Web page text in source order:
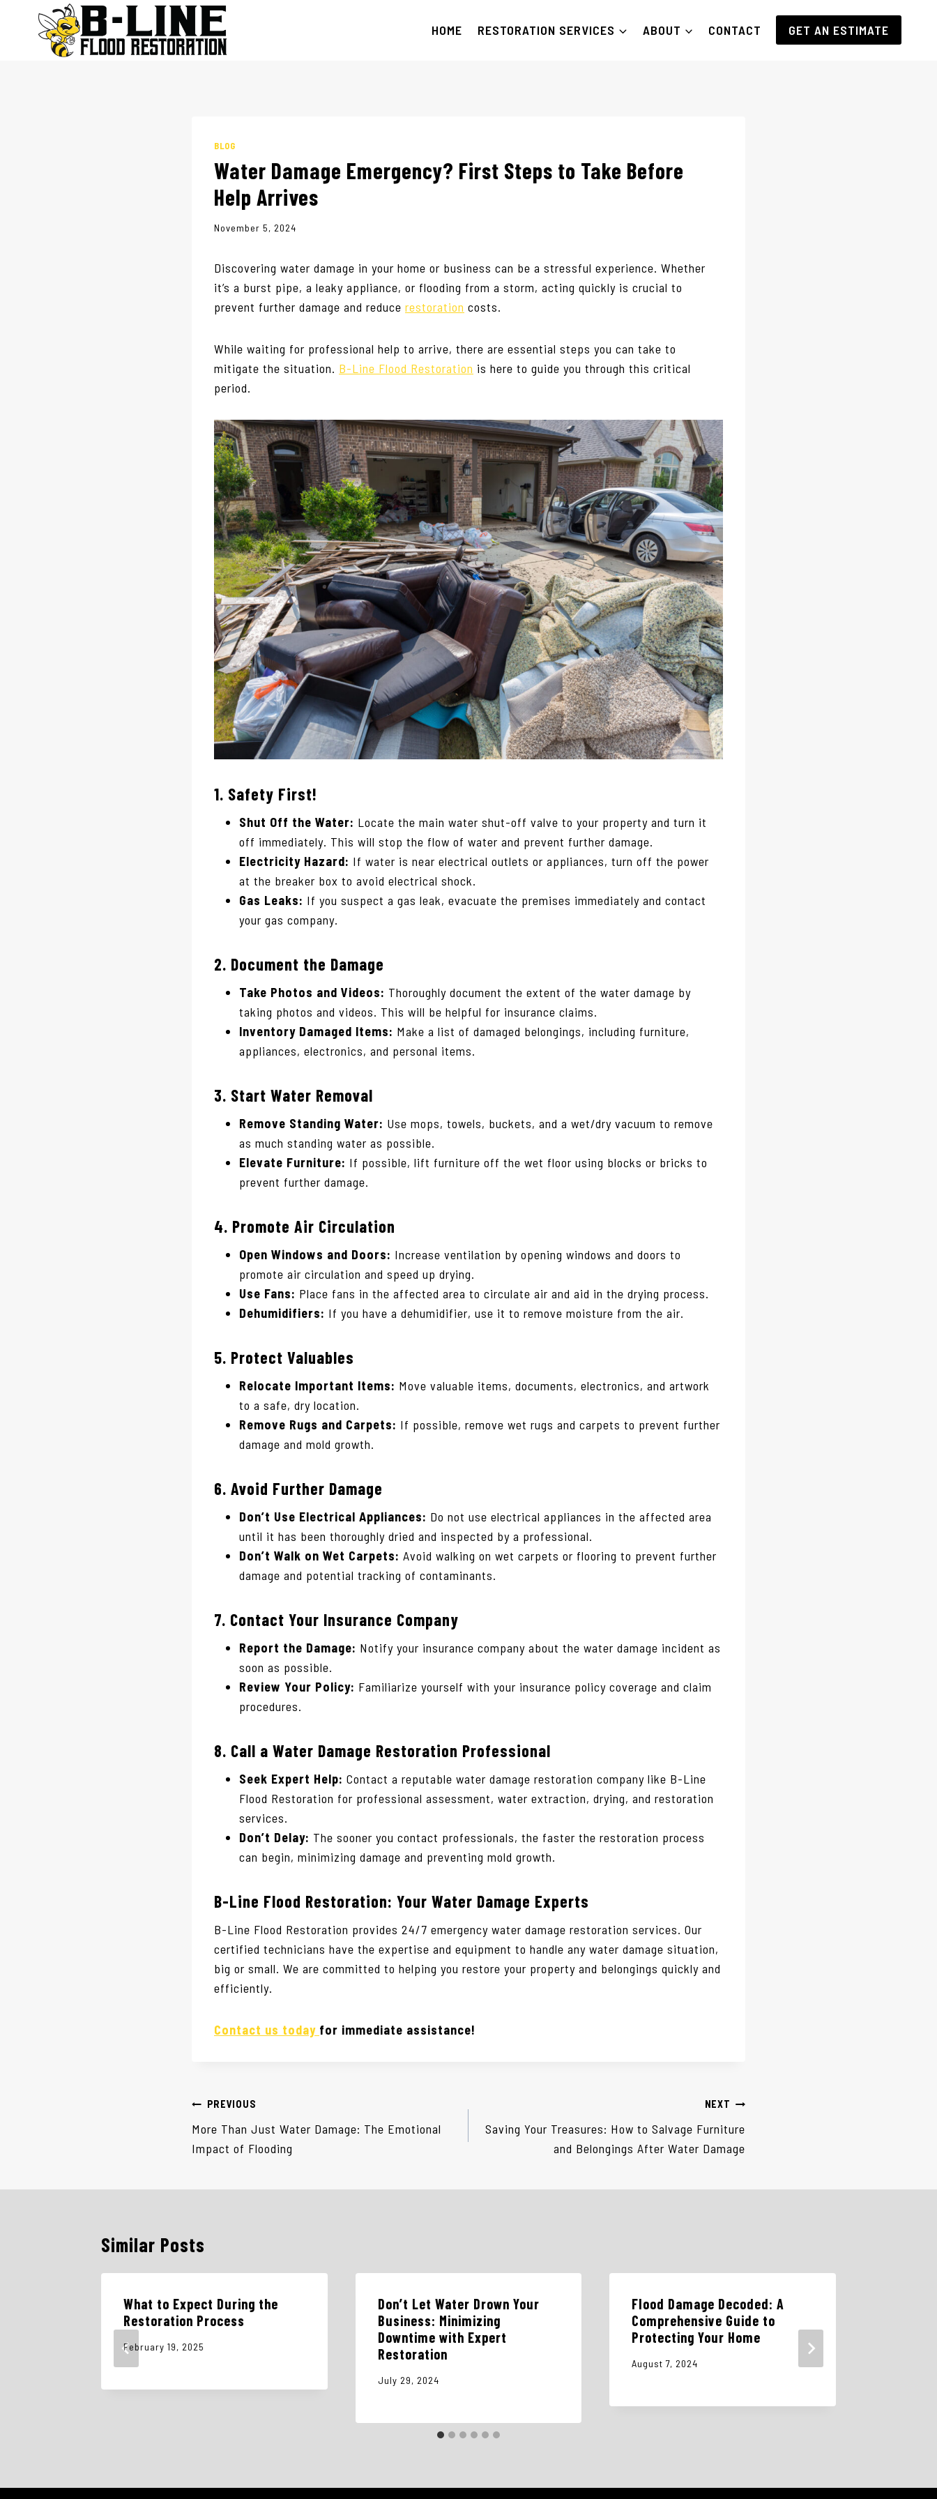
HOME RESTORATION SERVICES ABOUT CONTACT GET AN ESTIMATE
BLOG
Water Damage Emergency? First Steps to Take Before
Help Arrives
November 5, 2024
Discovering water damage in your home or business can be a stressful experience. Whether
it’s a burst pipe, a leaky appliance, or flooding from a storm, acting quickly is crucial to
prevent further damage and reduce restoration costs.
While waiting for professional help to arrive, there are essential steps you can take to
mitigate the situation. B-Line Flood Restoration is here to guide you through this critical
period.
1. Safety First!
Shut Off the Water: Locate the main water shut-off valve to your property and turn it
off immediately. This will stop the flow of water and prevent further damage.
Electricity Hazard: If water is near electrical outlets or appliances, turn off the power
at the breaker box to avoid electrical shock.
Gas Leaks: If you suspect a gas leak, evacuate the premises immediately and contact
your gas company.
2. Document the Damage
Take Photos and Videos: Thoroughly document the extent of the water damage by
taking photos and videos. This will be helpful for insurance claims.
Inventory Damaged Items: Make a list of damaged belongings, including furniture,
appliances, electronics, and personal items.
3. Start Water Removal
Remove Standing Water: Use mops, towels, buckets, and a wet/dry vacuum to remove
as much standing water as possible.
Elevate Furniture: If possible, lift furniture off the wet floor using blocks or bricks to
prevent further damage.
4. Promote Air Circulation
Open Windows and Doors: Increase ventilation by opening windows and doors to
promote air circulation and speed up drying.
Use Fans: Place fans in the affected area to circulate air and aid in the drying process.
Dehumidifiers: If you have a dehumidifier, use it to remove moisture from the air.
5. Protect Valuables
Relocate Important Items: Move valuable items, documents, electronics, and artwork
to a safe, dry location.
Remove Rugs and Carpets: If possible, remove wet rugs and carpets to prevent further
damage and mold growth.
6. Avoid Further Damage
Don’t Use Electrical Appliances: Do not use electrical appliances in the affected area
until it has been thoroughly dried and inspected by a professional.
Don’t Walk on Wet Carpets: Avoid walking on wet carpets or flooring to prevent further
damage and potential tracking of contaminants.
7. Contact Your Insurance Company
Report the Damage: Notify your insurance company about the water damage incident as
soon as possible.
Review Your Policy: Familiarize yourself with your insurance policy coverage and claim
procedures.
8. Call a Water Damage Restoration Professional
Seek Expert Help: Contact a reputable water damage restoration company like B-Line
Flood Restoration for professional assessment, water extraction, drying, and restoration
services.
Don’t Delay: The sooner you contact professionals, the faster the restoration process
can begin, minimizing damage and preventing mold growth.
B-Line Flood Restoration: Your Water Damage Experts
B-Line Flood Restoration provides 24/7 emergency water damage restoration services. Our
certified technicians have the expertise and equipment to handle any water damage situation,
big or small. We are committed to helping you restore your property and belongings quickly and
efficiently.
Contact us today for immediate assistance!
Post
navigation
PREVIOUS
More Than Just Water Damage: The Emotional
Impact of Flooding
NEXT
Saving Your Treasures: How to Salvage Furniture
and Belongings After Water Damage
Similar Posts
What to Expect During the
Restoration Process
February 19, 2025
Don’t Let Water Drown Your
Business: Minimizing
Downtime with Expert
Restoration
July 29, 2024
Flood Damage Decoded: A
Comprehensive Guide to
Protecting Your Home
August 7, 2024